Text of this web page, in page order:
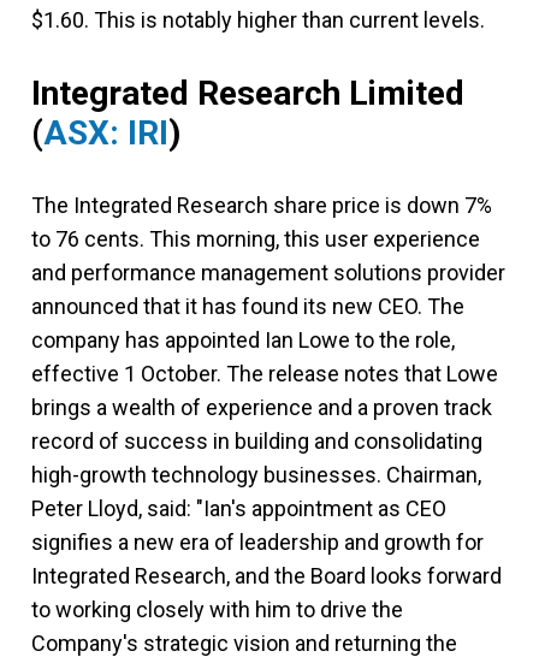
$1.60. This is notably higher than current levels.
Integrated Research Limited
(ASX: IRI)
The Integrated Research share price is down 7%
to 76 cents. This morning, this user experience
and performance management solutions provider
announced that it has found its new CEO. The
company has appointed Ian Lowe to the role,
effective 1 October. The release notes that Lowe
brings a wealth of experience and a proven track
record of success in building and consolidating
high-growth technology businesses. Chairman,
Peter Lloyd, said: "Ian's appointment as CEO
signifies a new era of leadership and growth for
Integrated Research, and the Board looks forward
to working closely with him to drive the
Company's strategic vision and returning the